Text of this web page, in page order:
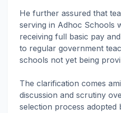
He further assured that
serving in Adhoc Schools
receiving full basic pay
to regular government
schools not yet being
The clarification comes
discussion and scrutiny
selection process adopted